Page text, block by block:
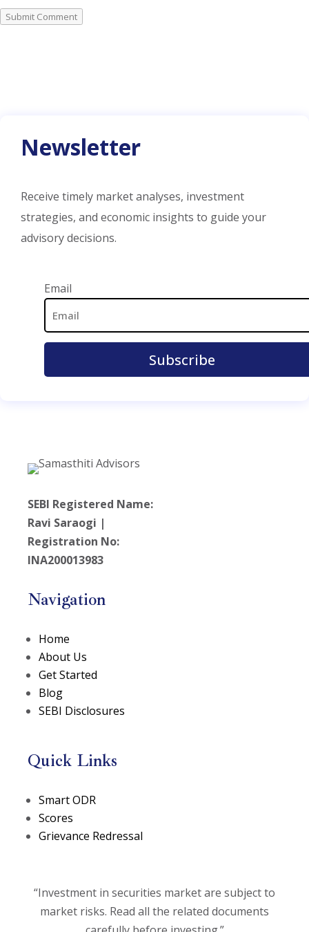
Submit Comment
Newsletter
Receive timely market analyses, investment
strategies, and economic insights to guide your
advisory decisions.
Email
SEBI Registered Name:
Ravi Saraogi |
Registration No:
INA200013983
Navigation
Home
About Us
Get Started
Blog
SEBI Disclosures
Quick Links
Smart ODR
Scores
Grievance Redressal
“Investment in securities market are subject to
market risks. Read all the related documents